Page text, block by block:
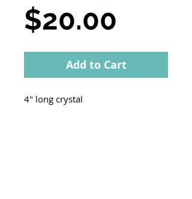
$20.00
Add to Cart
4" long crystal